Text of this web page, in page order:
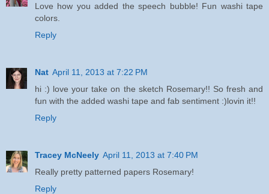
Love how you added the speech bubble! Fun washi tape
colors.
Reply
Nat April 11, 2013 at 7:22 PM
hi :) love your take on the sketch Rosemary!! So fresh and
fun with the added washi tape and fab sentiment :)lovin it!!
Reply
Tracey McNeely April 11, 2013 at 7:40 PM
Really pretty patterned papers Rosemary!
Reply